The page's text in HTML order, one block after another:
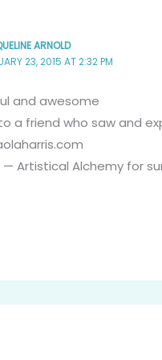
ARNOLD
23, 2015 AT 2:32 PM
and awesome
a friend who saw and
— Artistical Alchemy for